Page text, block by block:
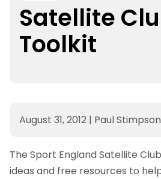
Satellite
Toolkit
August 31, 2012 | Paul Stimpson
The Sport England Satellite
ideas and free resources to